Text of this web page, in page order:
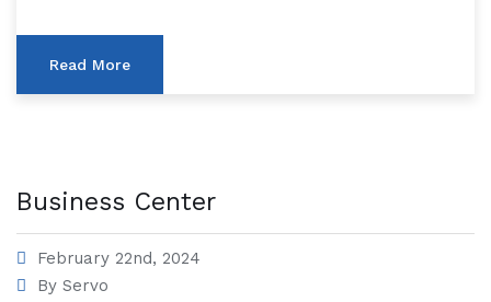
Read More
Business Center
February 22nd, 2024
By Servo